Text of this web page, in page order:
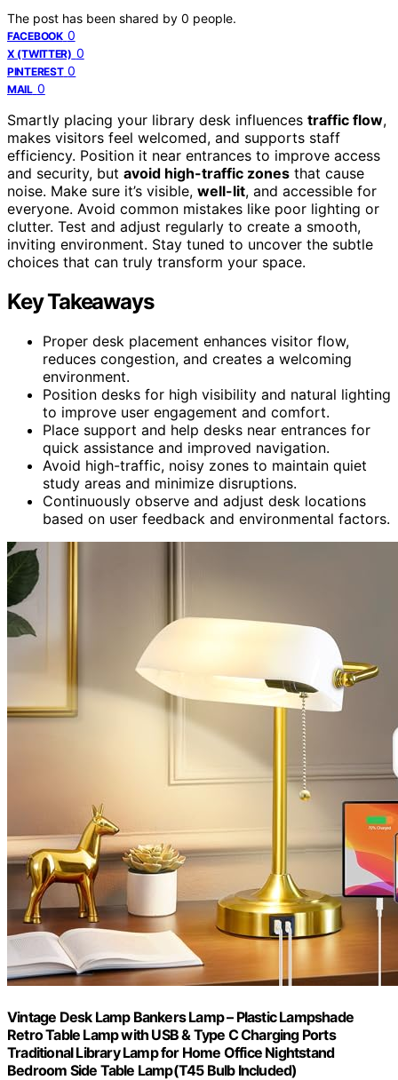
The post has been shared by 0 people.
FACEBOOK 0
X (TWITTER) 0
PINTEREST 0
MAIL 0
Smartly placing your library desk influences traffic flow,
makes visitors feel welcomed, and supports staff
efficiency. Position it near entrances to improve access
and security, but avoid high-traffic zones that cause
noise. Make sure it’s visible, well-lit, and accessible for
everyone. Avoid common mistakes like poor lighting or
clutter. Test and adjust regularly to create a smooth,
inviting environment. Stay tuned to uncover the subtle
choices that can truly transform your space.
Key Takeaways
Proper desk placement enhances visitor flow,
reduces congestion, and creates a welcoming
environment.
Position desks for high visibility and natural lighting
to improve user engagement and comfort.
Place support and help desks near entrances for
quick assistance and improved navigation.
Avoid high-traffic, noisy zones to maintain quiet
study areas and minimize disruptions.
Continuously observe and adjust desk locations
based on user feedback and environmental factors.
Vintage Desk Lamp Bankers Lamp – Plastic Lampshade
Retro Table Lamp with USB & Type C Charging Ports
Traditional Library Lamp for Home Office Nightstand
Bedroom Side Table Lamp(T45 Bulb Included)